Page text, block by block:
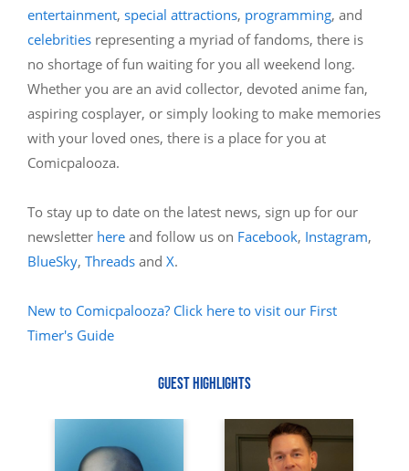
entertainment, special attractions, programming, and
celebrities representing a myriad of fandoms, there is
no shortage of fun waiting for you all weekend long.
Whether you are an avid collector, devoted anime fan,
aspiring cosplayer, or simply looking to make memories
with your loved ones, there is a place for you at
Comicpalooza.
To stay up to date on the latest news, sign up for our
newsletter here and follow us on Facebook, Instagram,
BlueSky, Threads and X.
New to Comicpalooza? Click here to visit our First
Timer's Guide
GUEST HIGHLIGHTS